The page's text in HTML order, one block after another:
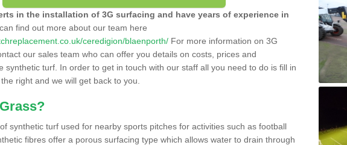
in the installation of 3G surfacing and have years of experience in
find out more about our team here
ceredigion/blaenporth/ For more information on 3G
our sales team who can offer you details on costs, prices and
synthetic turf. In order to get in touch with our staff all you need to do is fill in
right and we will get back to you.
synthetic turf used for nearby sports pitches for activities such as football
fibres offer a porous surfacing type which allows water to drain through